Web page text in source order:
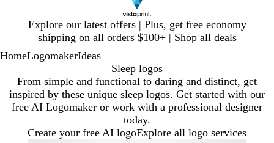
Explore our latest offers | Plus, get free economy
shipping on all orders $100+ | Shop all deals
1
HomeLogomakerIdeas
Sleep logos
From simple and functional to daring and distinct, get
inspired by these unique sleep logos. Get started with our
free AI Logomaker or work with a professional designer
today.
Create your free AI logoExplore all logo services